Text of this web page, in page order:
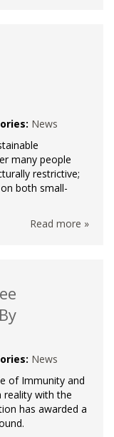
News
many people
restrictive;
both small-
Read more »
News
of Immunity and
reality with the
has awarded a